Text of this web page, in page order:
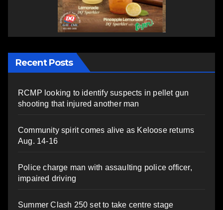
Recent Posts
RCMP looking to identify suspects in pellet gun
shooting that injured another man
Community spirit comes alive as Keloose returns
Aug. 14-16
Police charge man with assaulting police officer,
impaired driving
Summer Clash 250 set to take centre stage